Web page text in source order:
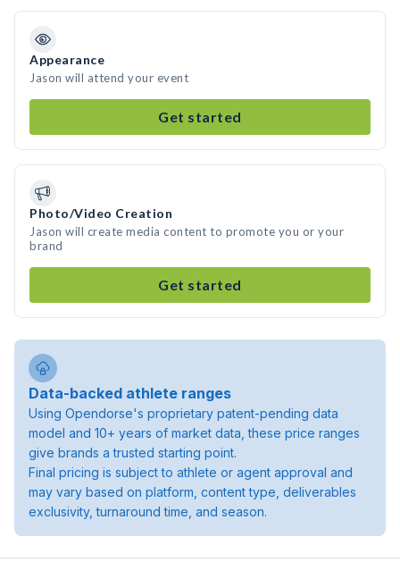
Appearance
Jason will attend your event
Get started
Photo/Video Creation
Jason will create media content to promote you or your
brand
Get started
Data-backed athlete ranges
Using Opendorse's proprietary patent-pending data
model and 10+ years of market data, these price ranges
give brands a trusted starting point.
Final pricing is subject to athlete or agent approval and
may vary based on platform, content type, deliverables
exclusivity, turnaround time, and season.